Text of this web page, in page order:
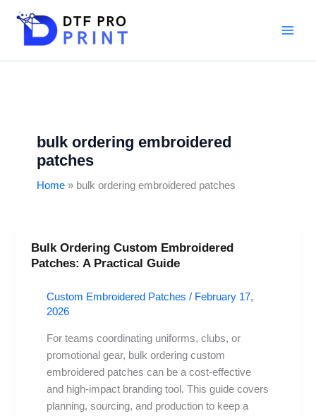
bulk ordering embroidered
patches
Home bulk ordering embroidered patches
Bulk Ordering Custom Embroidered
Patches: A Practical Guide
Custom Embroidered Patches / February 17,
2026
For teams coordinating uniforms, clubs, or
promotional gear, bulk ordering custom
embroidered patches can be a cost-effective
and high-impact branding tool. This guide covers
planning, sourcing, and production to keep a
Bulk
Ordering
Embroidered
Patches:
A
Practical
Guide